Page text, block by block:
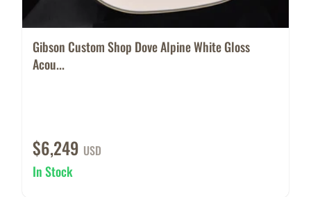
Gibson Custom Shop Dove Alpine White Gloss
Acou...
$6,249 USD
In Stock